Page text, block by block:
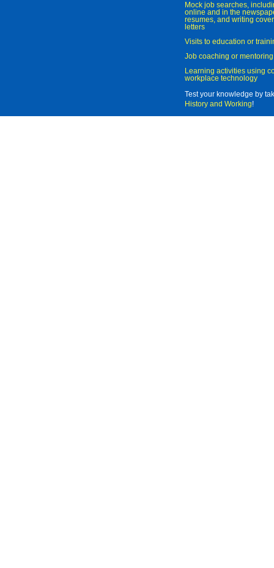
Mock job searches,
online and in the
resumes, and writing
letters
Visits to education or
Job coaching or mentoring
Learning activities using
workplace technology
Test your knowledge by
History and Working!